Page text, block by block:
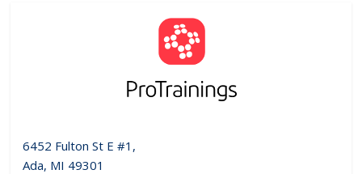
6452 Fulton St E #1,
Ada, MI 49301